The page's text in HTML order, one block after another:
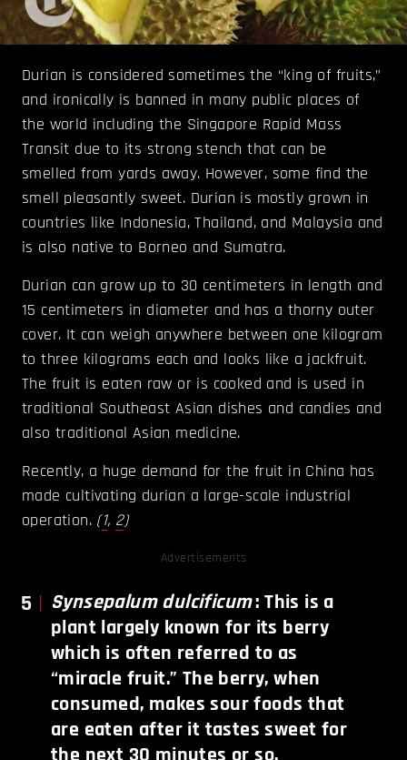
Durian is considered sometimes the “king of fruits,”
and ironically is banned in many public places of
the world including the Singapore Rapid Mass
Transit due to its strong stench that can be
smelled from yards away. However, some find the
smell pleasantly sweet. Durian is mostly grown in
countries like Indonesia, Thailand, and Malaysia and
is also native to Borneo and Sumatra.
Durian can grow up to 30 centimeters in length and
15 centimeters in diameter and has a thorny outer
cover. It can weigh anywhere between one kilogram
to three kilograms each and looks like a jackfruit.
The fruit is eaten raw or is cooked and is used in
traditional Southeast Asian dishes and candies and
also traditional Asian medicine.
Recently, a huge demand for the fruit in China has
made cultivating durian a large-scale industrial
operation. (1, 2)
Advertisements
5 Synsepalum dulcificum: This is a
plant largely known for its berry
which is often referred to as
“miracle fruit.” The berry, when
consumed, makes sour foods that
are eaten after it tastes sweet for